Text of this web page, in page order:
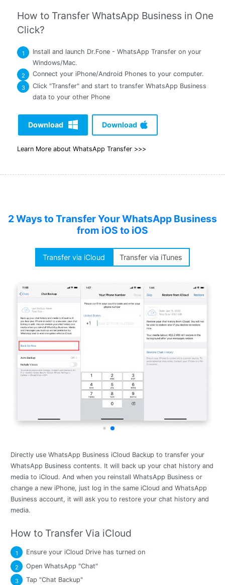
How to Transfer WhatsApp Business in One
Click?
1
Install and launch Dr.Fone - WhatsApp Transfer on your
Windows/Mac.
2 Connect your iPhone/Android Phones to your computer.
3
Click "Transfer" and start to transfer WhatsApp Business
data to your other Phone
Download Download
Learn More about WhatsApp Transfer >>>
2 Ways to Transfer Your WhatsApp Business
from iOS to iOS
Transfer via iCloud Transfer via iTunes
Directly use WhatsApp Business iCloud Backup to transfer your
WhatsApp Business contents. It will back up your chat history and
media to iCloud. And when you reinstall WhatsApp Business or
change a new iPhone, just log in the same iCloud and WhatsApp
Business account, it will ask you to restore your chat history and
media.
How to Transfer Via iCloud
1 Ensure your iCloud Drive has turned on
2 Open WhatsApp "Chat"
3 Tap "Chat Backup"